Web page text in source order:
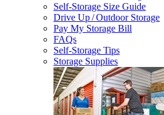
Self-Storage Size Guide
Drive Up / Outdoor Storage
Pay My Storage Bill
FAQs
Self-Storage Tips
Storage Supplies